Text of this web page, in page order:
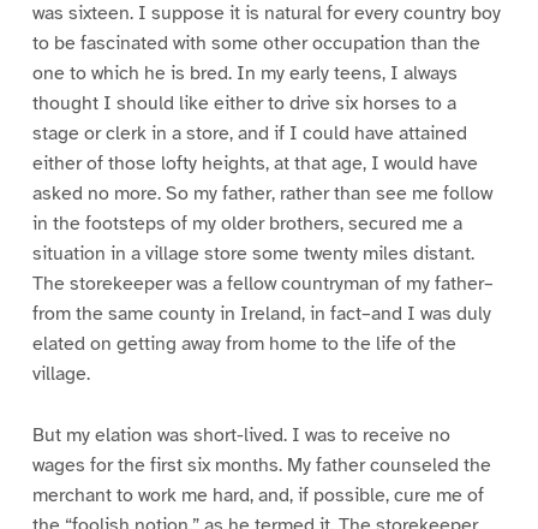
was sixteen. I suppose it is natural for every country boy
to be fascinated with some other occupation than the
one to which he is bred. In my early teens, I always
thought I should like either to drive six horses to a
stage or clerk in a store, and if I could have attained
either of those lofty heights, at that age, I would have
asked no more. So my father, rather than see me follow
in the footsteps of my older brothers, secured me a
situation in a village store some twenty miles distant.
The storekeeper was a fellow countryman of my father–
from the same county in Ireland, in fact–and I was duly
elated on getting away from home to the life of the
village.
But my elation was short-lived. I was to receive no
wages for the first six months. My father counseled the
merchant to work me hard, and, if possible, cure me of